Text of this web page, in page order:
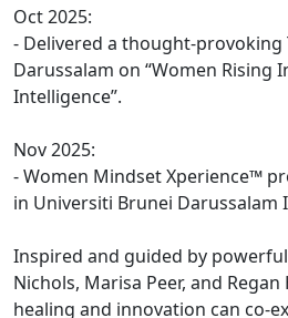
Oct 2025:
- Delivered a thought-provoking
Darussalam on “Women Rising
Intelligence”.
Nov 2025:
- Women Mindset Xperience™
in Universiti Brunei Darussalam
Inspired and guided by
Nichols, Marisa Peer, and Regan
healing and innovation can co-